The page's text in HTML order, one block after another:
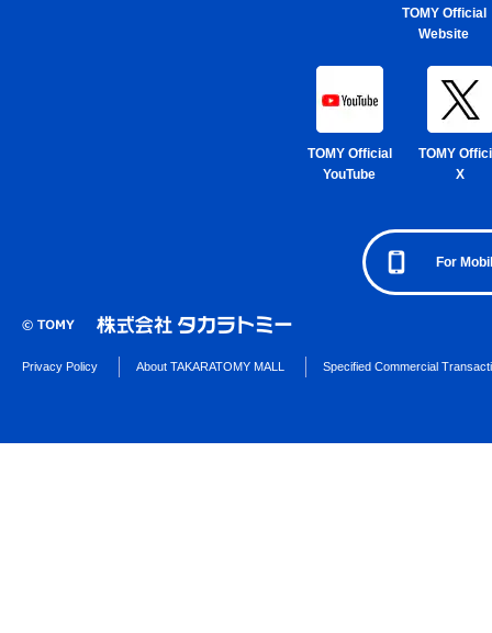
TOMY Official
Website
TOMY Official
YouTube
TOMY
X
For
Privacy Policy About TAKARATOMY MALL Specified Commercial